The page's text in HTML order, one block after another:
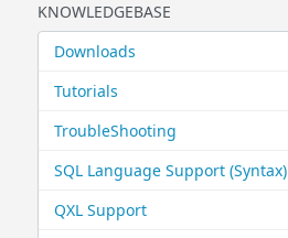
KNOWLEDGEBASE
Downloads
Tutorials
TroubleShooting
SQL Language Support (Syntax)
QXL Support